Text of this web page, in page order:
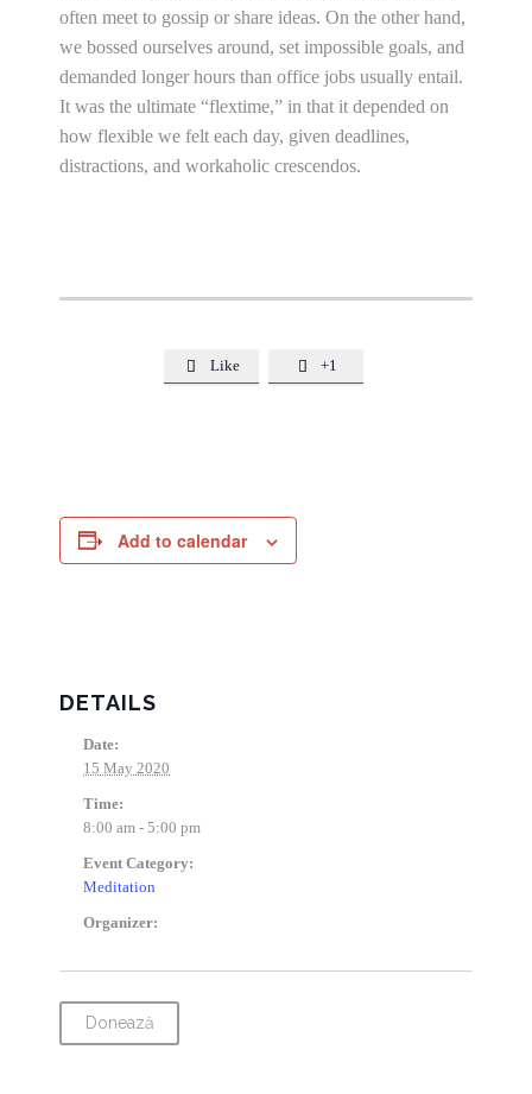
often meet to gossip or share ideas. On the other hand,
we bossed ourselves around, set impossible goals, and
demanded longer hours than office jobs usually entail.
It was the ultimate “flextime,” in that it depended on
how flexible we felt each day, given deadlines,
distractions, and workaholic crescendos.
 Like  +1
Add to calendar
DETAILS
Date:
15 May 2020
Time:
8:00 am - 5:00 pm
Event Category:
Meditation
Organizer:
Donează